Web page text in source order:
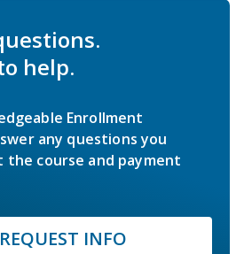
help.
Enrollment
any questions you
the course and payment
REQUEST INFO